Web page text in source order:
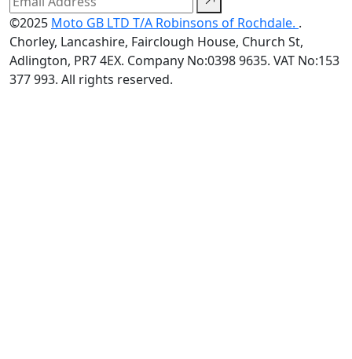
©2025 Moto GB LTD T/A Robinsons of Rochdale. .
Chorley, Lancashire, Fairclough House, Church St,
Adlington, PR7 4EX. Company No:0398 9635. VAT No:153
377 993. All rights reserved.